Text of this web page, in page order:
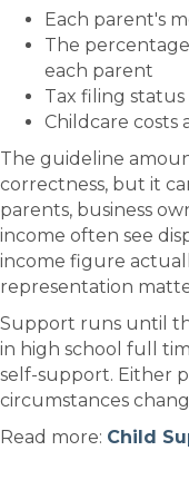
Each parent's
The
each parent
Tax filing
Childcare costs
The guideline
correctness, but it
parents, business
income often see
income figure
representation
Support runs until
in high school full
self-support. Either
circumstances
Read more: Child